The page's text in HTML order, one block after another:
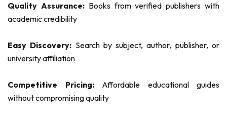
Quality Assurance:Books from verified publishers with
academic credibility
Easy Discovery: Search by subject, author, publisher, or
university affiliation
Competitive Pricing:Affordable educational guides
without compromising quality